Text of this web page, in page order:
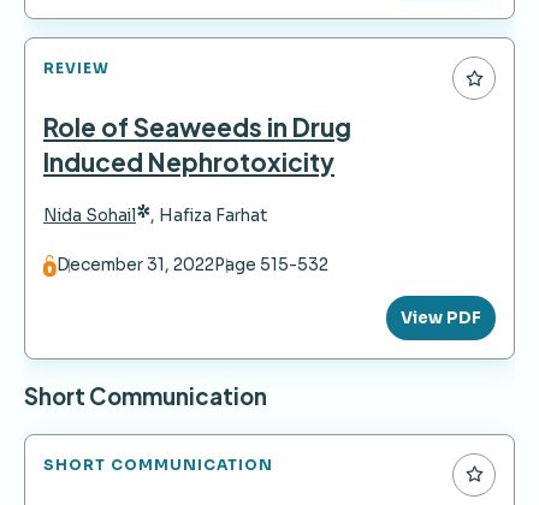
REVIEW
Role of Seaweeds in Drug
Induced Nephrotoxicity
Nida Sohail*, Hafiza Farhat
December 31, 2022Page 515-532
View PDF
Short Communication
SHORT COMMUNICATION